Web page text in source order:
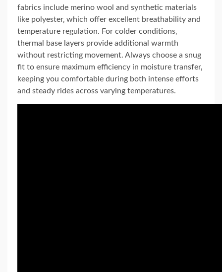
fabrics include merino wool and synthetic materials
like polyester‚ which offer excellent breathability and
temperature regulation. For colder conditions‚
thermal base layers provide additional warmth
without restricting movement. Always choose a snug
fit to ensure maximum efficiency in moisture transfer‚
keeping you comfortable during both intense efforts
and steady rides across varying temperatures.